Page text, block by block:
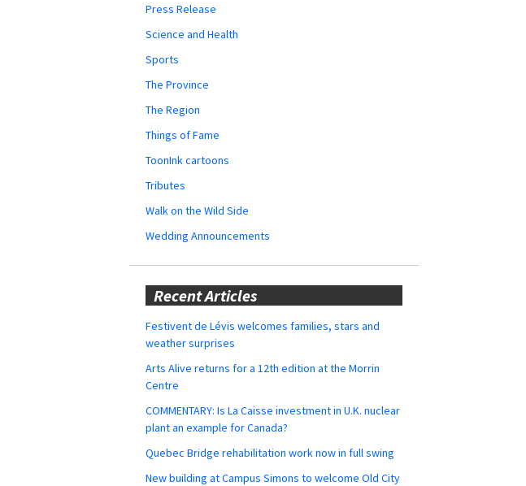
Press Release
Science and Health
Sports
The Province
The Region
Things of Fame
ToonInk cartoons
Tributes
Walk on the Wild Side
Wedding Announcements
Recent Articles
Festivent de Lévis welcomes families, stars and
weather surprises
Arts Alive returns for a 12th edition at the Morrin
Centre
COMMENTARY: Is La Caisse investment in U.K. nuclear
plant an example for Canada?
Quebec Bridge rehabilitation work now in full swing
New building at Campus Simons to welcome Old City